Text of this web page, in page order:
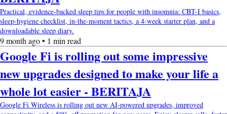
Practical, evidence-backed sleep tips for people with insomnia: CBT-I basics,
sleep-hygiene checklist, in-the-moment tactics, a 4-week starter plan, and a
downloadable sleep diary.
9 month ago • 1 min read
Google Fi is rolling out some impressive
new upgrades designed to make your life a
whole lot easier - BERITAJA
Google Fi Wireless is rolling out new AI-powered upgrades, improved